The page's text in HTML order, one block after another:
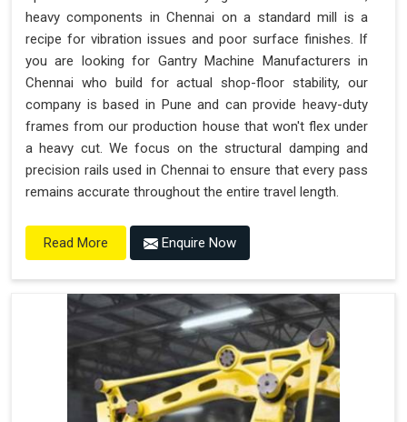
heavy components in Chennai on a standard mill is a
recipe for vibration issues and poor surface finishes. If
you are looking for Gantry Machine Manufacturers in
Chennai who build for actual shop-floor stability, our
company is based in Pune and can provide heavy-duty
frames from our production house that won't flex under
a heavy cut. We focus on the structural damping and
precision rails used in Chennai to ensure that every pass
remains accurate throughout the entire travel length.
Read More Enquire Now